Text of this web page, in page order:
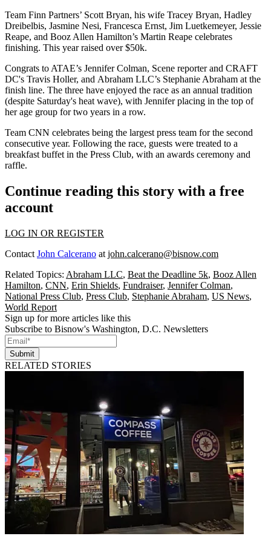
Team Finn Partners’ Scott Bryan, his wife Tracey Bryan, Hadley
Dreibelbis, Jasmine Nesi, Francesca Ernst, Jim Luetkemeyer, Jessie
Reape, and Booz Allen Hamilton’s Martin Reape celebrates
finishing. This year raised over$50k.
Congrats to ATAE’s Jennifer Colman, Scene reporter and CRAFT
DC's Travis Holler, and Abraham LLC’s Stephanie Abraham at the
finish line. The three have enjoyed the race as an annual tradition
(despite Saturday's heat wave), with Jennifer placing in the top of
her age group for two years in a row.
Team CNN celebrates being the largest press team for the second
consecutive year. Following the race, guests were treated to a
breakfast buffet in the Press Club, with an awards ceremony and
raffle.
Continue reading this story with a free
account
LOG IN OR REGISTER
Contact John Calcerano at john.calcerano@bisnow.com
Related Topics: Abraham LLC, Beat the Deadline 5k, Booz Allen
Hamilton, CNN, Erin Shields, Fundraiser, Jennifer Colman,
National Press Club, Press Club, Stephanie Abraham, US News,
World Report
Sign up for more articles like this
Subscribe to Bisnow's Washington, D.C. Newsletters
Submit
RELATED STORIES